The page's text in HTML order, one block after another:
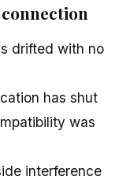
drifted with no
has shut
was
interference